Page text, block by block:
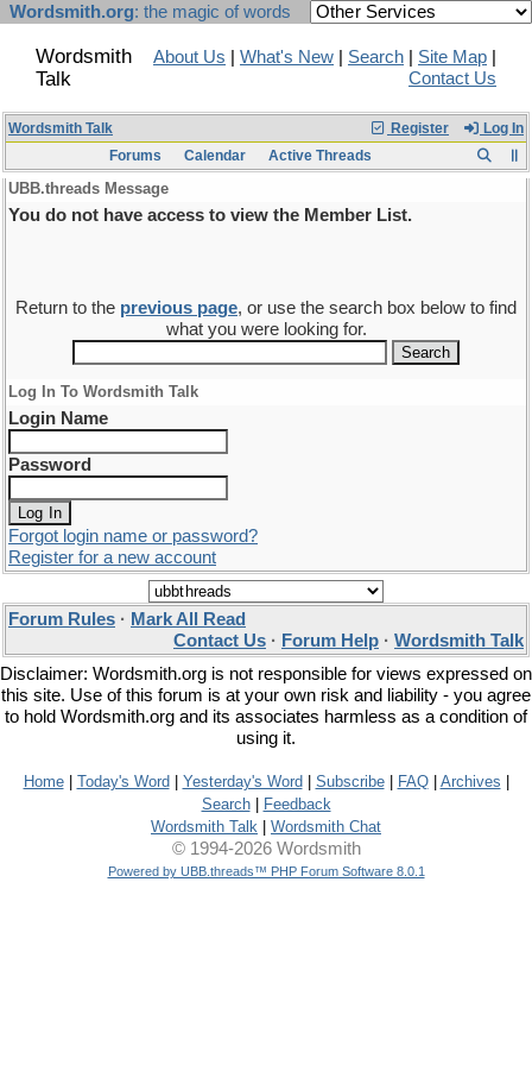
Wordsmith.org: the magic of words
Wordsmith
Talk
About Us What's New Search Site Map
Contact Us
Register Log In
Wordsmith Talk
Forums
Calendar Active Threads
UBB.threads Message
You do not have access to view the Member List.
Return to the previous page, or use the search box below to find
what you were looking for.
Log In To Wordsmith Talk
Login Name
Password
Forgot login name or password?
Register for a new account
Forum Rules · Mark All Read
Contact Us · Forum Help · Wordsmith Talk
Disclaimer: Wordsmith.org is not responsible for views expressed on
this site. Use of this forum is at your own risk and liability - you agree
to hold Wordsmith.org and its associates harmless as a condition of
using it.
Home| Today's Word Yesterday's Word Subscribe| FAQ| Archives
Search|
Feedback
Wordsmith Talk
Wordsmith Chat
© 1994-2026 Wordsmith
Powered by UBB.threads™ PHP Forum Software 8.0.1